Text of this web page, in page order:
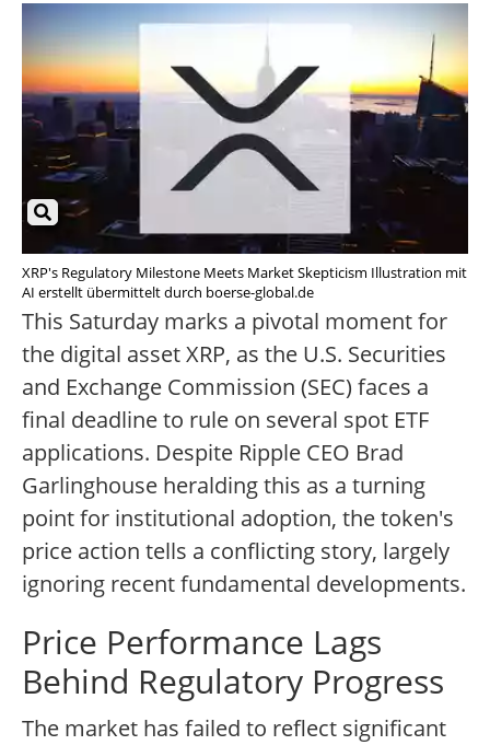
XRP's Regulatory Milestone Meets Market Skepticism Illustration mit
AI erstellt übermittelt durch boerse-global.de
This Saturday marks a pivotal moment for
the digital asset XRP, as the U.S. Securities
and Exchange Commission (SEC) faces a
final deadline to rule on several spot ETF
applications. Despite Ripple CEO Brad
Garlinghouse heralding this as a turning
point for institutional adoption, the token's
price action tells a conflicting story, largely
ignoring recent fundamental developments.
Price Performance Lags
Behind Regulatory Progress
The market has failed to reflect significant